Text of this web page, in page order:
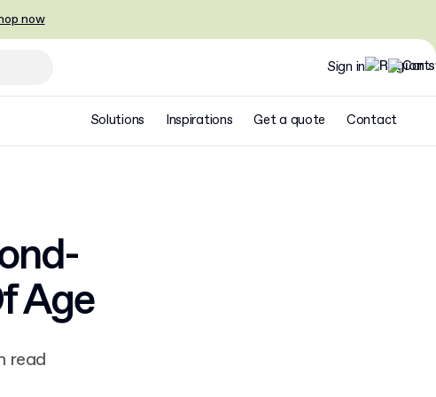
now
Sign in
Solutions Inspirations Get a quote Contact
Age
read